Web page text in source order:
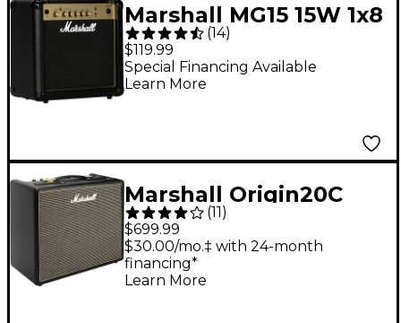
Marshall MG15 15W 1x8
Guitar Combo Amp
(14)
$119.99
Special Financing Available
Learn More
Marshall Origin20C
20W 1x10 Tube Guitar
Combo Amp
(11 )
$699.99
$30.00/mo.‡ with 24-month
financing*
Learn More